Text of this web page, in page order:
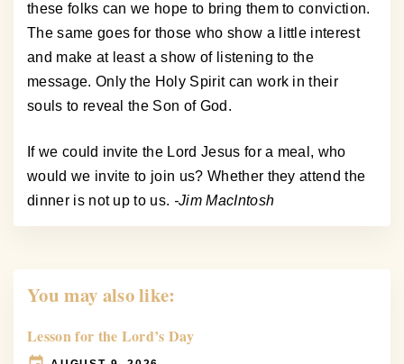
these folks can we hope to bring them to conviction.
The same goes for those who show a little interest
and make at least a show of listening to the
message. Only the Holy Spirit can work in their
souls to reveal the Son of God.
If we could invite the Lord Jesus for a meal, who
would we invite to join us? Whether they attend the
dinner is not up to us. -Jim MacIntosh
You may also like:
Lesson for the Lord’s Day